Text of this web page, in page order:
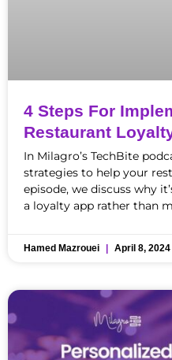
4 Steps For
Restaurant
In Milagro’s TechBite
strategies to help your
episode, we discuss why
a loyalty app rather than
Hamed Mazrouei April 8, 2024